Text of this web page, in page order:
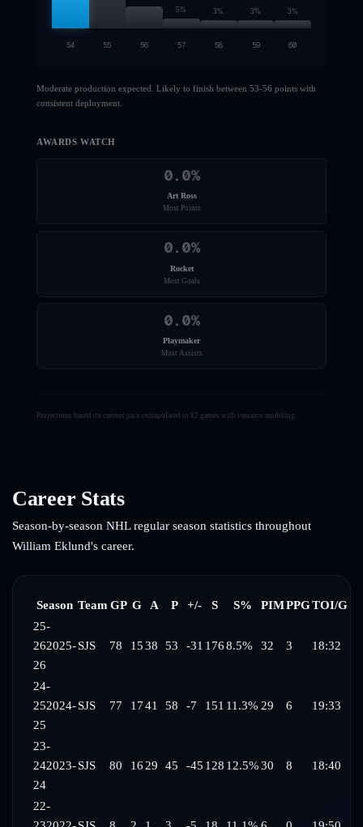
5% 3% 3% 3%
54 55 56 57 58 59 60
Moderate production expected. Likely to finish between 53-56 points with
consistent deployment.
AWARDS WATCH
0.0%
Art Ross
Most Points
0.0%
Rocket
Most Goals
0.0%
Playmaker
Most Assists
Projections based on current pace extrapolated to 82 games with variance modeling.
Career Stats
Season-by-season NHL regular season statistics throughout
William Eklund's career.
Season Team GP G A P +/- S S% PIMPPGTOI/G
25-
262025-
26
SJS 78 1538 53 -31 1768.5% 32 3 18:32
24-
252024-
25
SJS 77 1741 58 -7 151 11.3% 29 6 19:33
23-
242023-
24
SJS 80 16 29 45 -45 128 12.5%30 8 18:40
22-